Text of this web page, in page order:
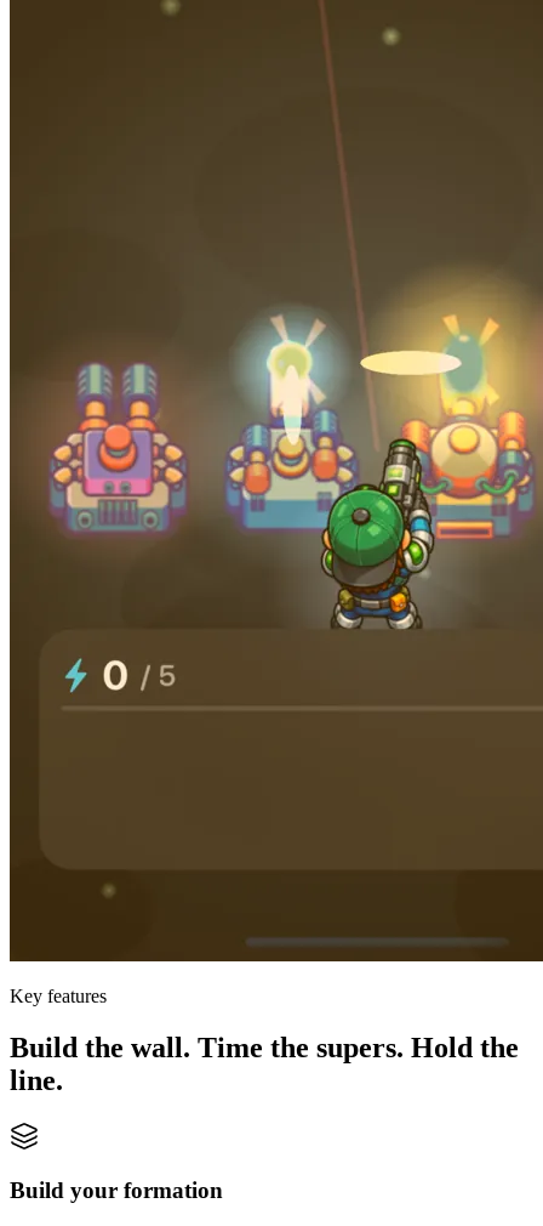
Key features
Build the wall. Time the supers. Hold the
line.
Build your formation